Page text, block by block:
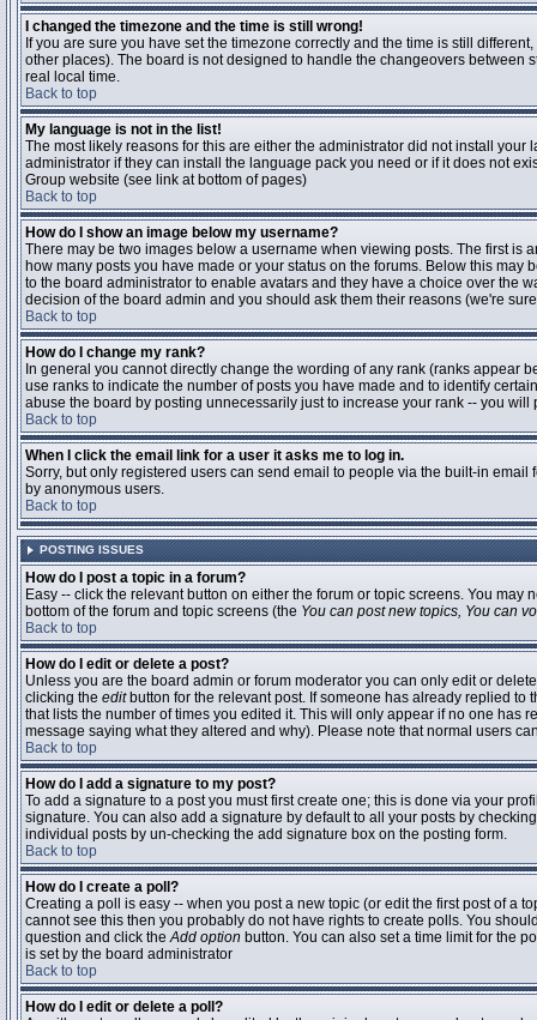
I changed the timezone and the time is still wrong!
If you are sure you have set the timezone correctly and the time is still
other places). The board is not designed to handle the changeovers between
real local time.
Back to top
My language is not in the list!
The most likely reasons for this are either the administrator did not install
administrator if they can install the language pack you need or if it does not
Group website (see link at bottom of pages)
Back to top
How do I show an image below my username?
There may be two images below a username when viewing posts. The first is
how many posts you have made or your status on the forums. Below this
to the board administrator to enable avatars and they have a choice over the
decision of the board admin and you should ask them their reasons (we're
Back to top
How do I change my rank?
In general you cannot directly change the wording of any rank (ranks appear
use ranks to indicate the number of posts you have made and to identify
abuse the board by posting unnecessarily just to increase your rank -- you
Back to top
When I click the email link for a user it asks me to log in.
Sorry, but only registered users can send email to people via the built-in
by anonymous users.
Back to top
POSTING ISSUES
How do I post a topic in a forum?
Easy -- click the relevant button on either the forum or topic screens. You
bottom of the forum and topic screens (the You can post new topics, You can
Back to top
How do I edit or delete a post?
Unless you are the board admin or forum moderator you can only edit or
clicking the editbutton for the relevant post. If someone has already replied to
that lists the number of times you edited it. This will only appear if no one
message saying what they altered and why). Please note that normal users
Back to top
How do I add a signature to my post?
To add a signature to a post you must first create one; this is done via your
signature. You can also add a signature by default to all your posts by
individual posts by un-checking the add signature box on the posting form.
Back to top
How do I create a poll?
Creating a poll is easy -- when you post a new topic (or edit the first post of a
cannot see this then you probably do not have rights to create polls. You
question and click theAdd option button. You can also set a time limit for the
is set by the board administrator
Back to top
How do I edit or delete a poll?